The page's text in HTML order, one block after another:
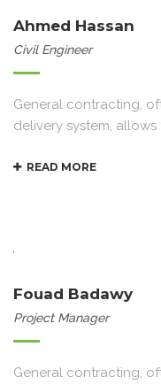
Ahmed Hassan
Civil Engineer
General contracting,
delivery system,
READ MORE
Fouad Badawy
Project Manager
General contracting,